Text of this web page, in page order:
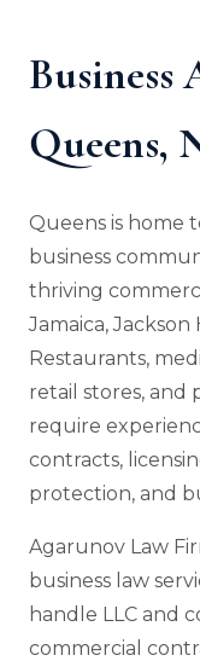
Business
Queens,
Queens is home
business
thriving
Jamaica,
Restaurants,
retail stores, and
require
contracts,
protection, and
Agarunov Law
business law
handle LLC and
commercial